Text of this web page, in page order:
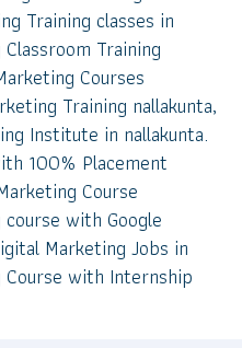
Training classes in
Training
Courses
Training nallakunta,
Institute in nallakunta.
100% Placement
Course
with Google
Marketing Jobs in
with Internship